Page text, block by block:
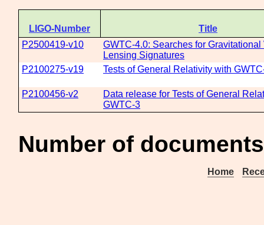
LIGO-Number
Title
P2500419-v10
GWTC-4.0: Searches for Gravitational
Lensing Signatures
P2100275-v19
Tests of General Relativity with
P2100456-v2
Data release for Tests of General
GWTC-3
Number of
Home